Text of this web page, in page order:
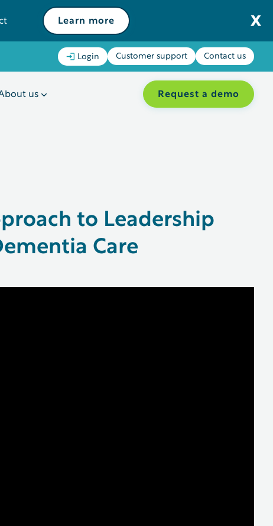
Learn more
Login Customer support Contact us
us Request a demo
to Leadership
Care